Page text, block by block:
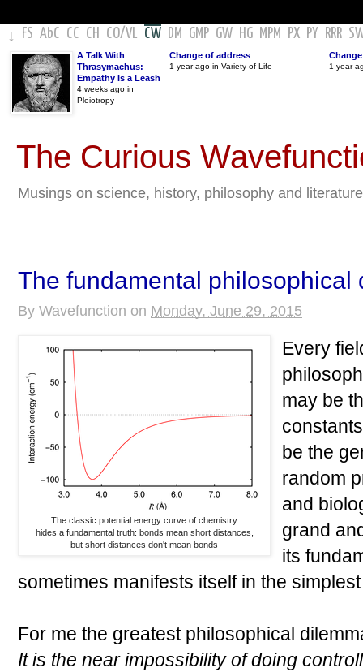
↓ FS AbC CC CH CO/VL CW DM GMP GW HG MPM PX PY RRR
A Talk With
Thrasymachus:
Empathy Is a Leash
4 weeks ago in
Pleiotropy
Change of address
1 year ago in Variety of Life 1 year
The Curious
Musings on science, history, philosophy and literature
The fundamental philosophical
By Wavefunction on Monday, June 29, 2015
The classic potential energy curve of chemistry
hides a fundamental truth: bonds mean short distances,
but short distances don't mean bonds
Every
may be
be the
random
and
grand
its
sometimes manifests itself in the
For me the greatest philosophical
It is the near impossibility of doing